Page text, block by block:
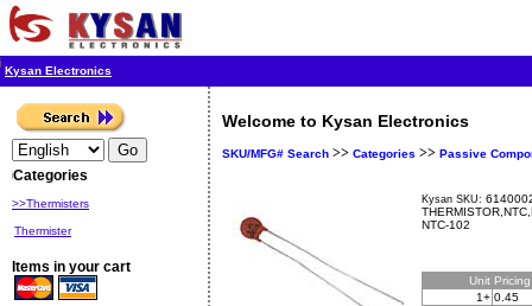
Kysan Electronics
Categories
>>Thermisters
Thermister
Items in your cart
Welcome to Kysan Electronics
SKU/MFG# Search >> Categories >> Passive
Kysan SKU:
NTC-102
Unit
1+ 0.45